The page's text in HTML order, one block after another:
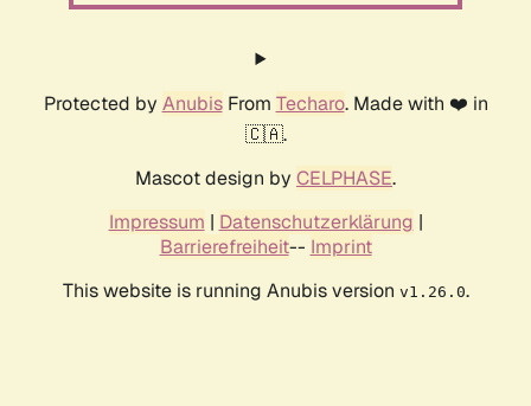
Protected by AnubisFrom Techaro. Made with ❤️ in
🇨🇦.
Mascot design by CELPHASE.
Impressum | Datenschutzerklärung |
Barrierefreiheit-- Imprint
This website is running Anubis version v1.26.0.